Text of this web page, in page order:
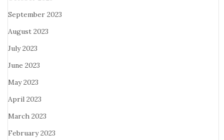
September 2023
August 2023
July 2023
June 2023
May 2023
April 2023
March 2023
February 2023